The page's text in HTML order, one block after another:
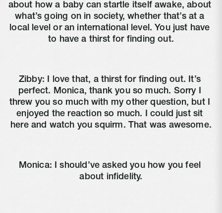
about how a baby can startle itself awake, about
what’s going on in society, whether that’s at a
local level or an international level. You just have
to have a thirst for finding out.
Zibby: I love that, a thirst for finding out. It’s
perfect. Monica, thank you so much. Sorry I
threw you so much with my other question, but I
enjoyed the reaction so much. I could just sit
here and watch you squirm. That was awesome.
Monica: I should’ve asked you how you feel
about infidelity.